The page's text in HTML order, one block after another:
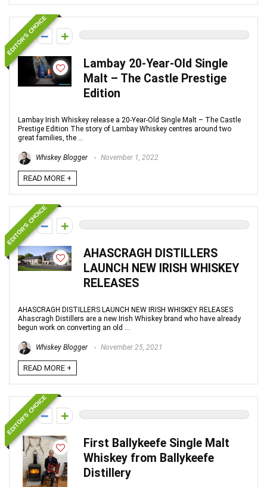
EDITOR'S CHOICE
0
Lambay 20-Year-Old Single
Malt – The Castle Prestige
Edition
Lambay Irish Whiskey release a 20-Year-Old Single Malt – The Castle
Prestige Edition The story of Lambay Whiskey centres around two
great families, the ...
Whiskey Blogger November 1, 2022
READ MORE +
EDITOR'S CHOICE
0
AHASCRAGH DISTILLERS
LAUNCH NEW IRISH WHISKEY
RELEASES
AHASCRAGH DISTILLERS LAUNCH NEW IRISH WHISKEY RELEASES
Ahascragh Distillers are a new Irish Whiskey brand who have already
begun work on converting an old ...
Whiskey Blogger November 25, 2021
READ MORE +
EDITOR'S CHOICE
0
First Ballykeefe Single Malt
Whiskey from Ballykeefe
Distillery